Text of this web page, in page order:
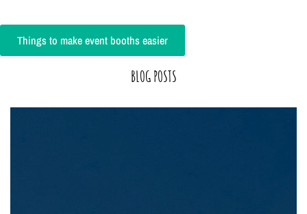
Things to make event booths easier
BLOG POSTS